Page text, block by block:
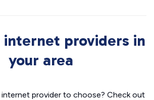
internet providers in
your area
internet provider to choose? Check out